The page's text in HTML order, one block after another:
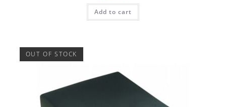
Add to cart
OUT OF STOCK